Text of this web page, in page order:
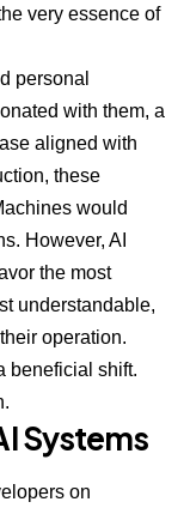
very essence of
personal
with them, a
aligned with
these
would
However, AI
the most
understandable,
operation.
beneficial shift.
Systems
on